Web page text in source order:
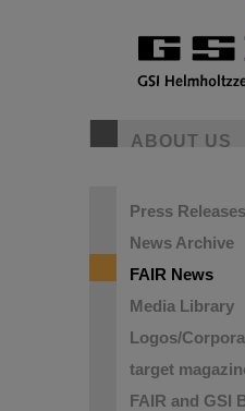
ABOUT US
Press Releases
News Archive
FAIR News
Media Library
Logos/
target
FAIR and GSI